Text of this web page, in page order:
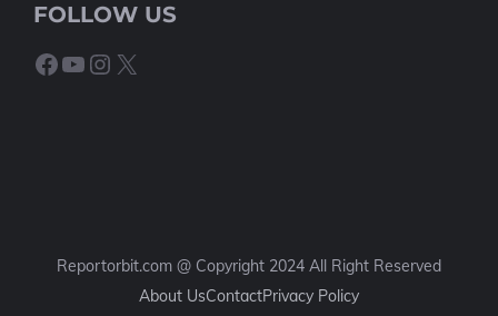
FOLLOW US
Facebook
YouTube
Instagram
X
Reportorbit.com @ Copyright 2024 All Right Reserved
About UsContactPrivacy Policy